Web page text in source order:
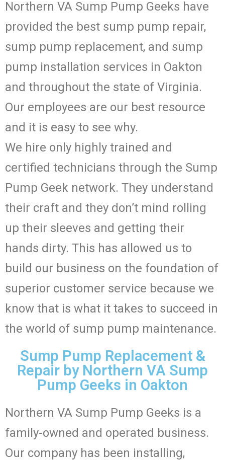
Northern VA Sump Pump Geeks have
provided the best sump pump repair,
sump pump replacement, and sump
pump installation services in Oakton
and throughout the state of Virginia.
Our employees are our best resource
and it is easy to see why.
We hire only highly trained and
certified technicians through the Sump
Pump Geek network. They understand
their craft and they don’t mind rolling
up their sleeves and getting their
hands dirty. This has allowed us to
build our business on the foundation of
superior customer service because we
know that is what it takes to succeed in
the world of sump pump maintenance.
Sump Pump Replacement &
Repair by Northern VA Sump
Pump Geeks in Oakton
Northern VA Sump Pump Geeks is a
family-owned and operated business.
Our company has been installing,